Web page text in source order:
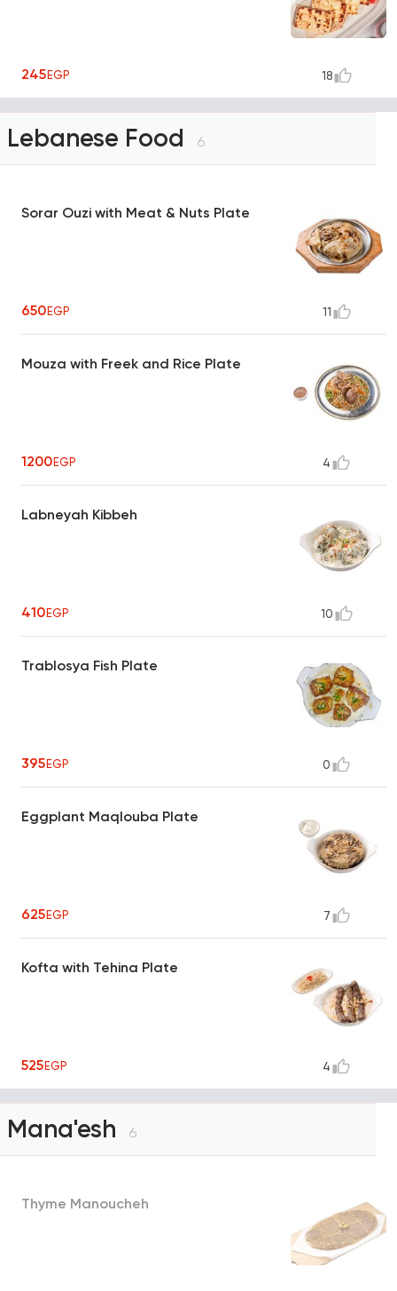
245EGP 18
Lebanese Food 6
Sorar Ouzi with Meat & Nuts Plate
650EGP 11
Mouza with Freek and Rice Plate
1200EGP 4
Labneyah Kibbeh
410EGP 10
Trablosya Fish Plate
395EGP 0
Eggplant Maqlouba Plate
625EGP 7
Kofta with Tehina Plate
525EGP 4
Mana'esh 6
Thyme Manoucheh